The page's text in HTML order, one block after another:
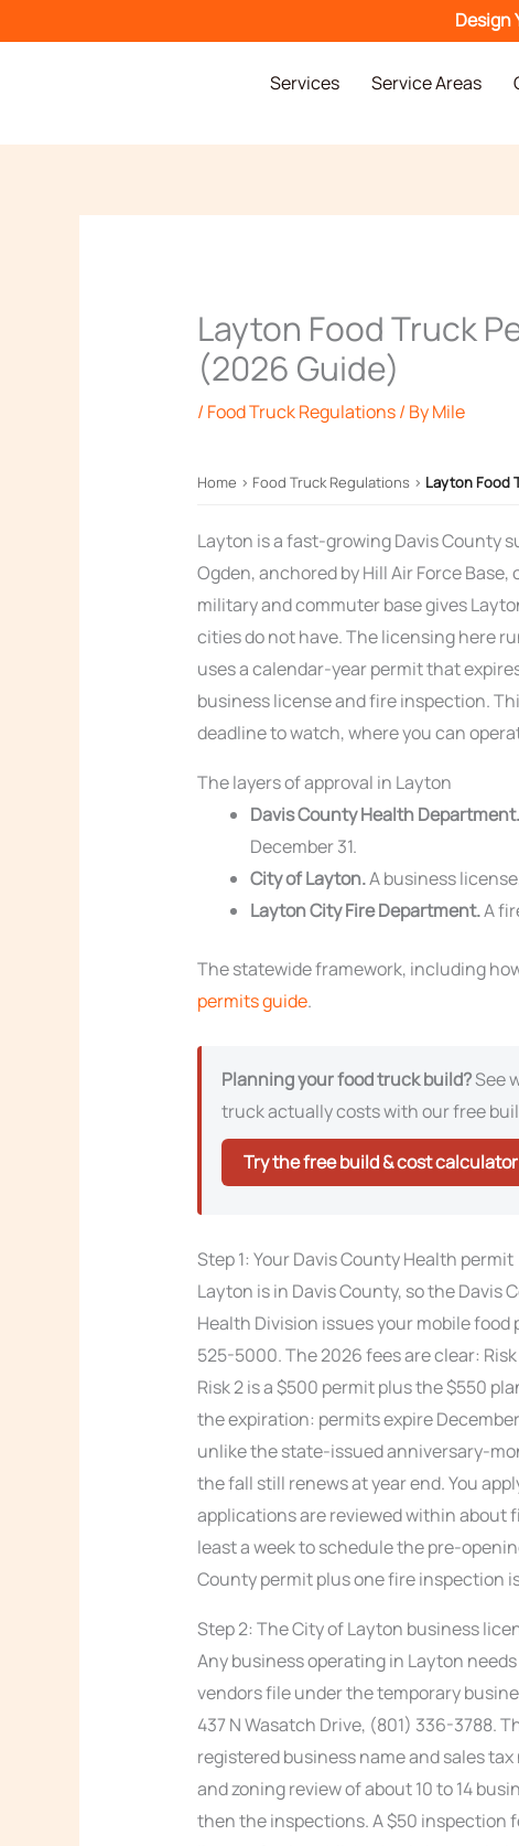
to
Design
Services Service Areas
Layton Food Truck
(2026 Guide)
/ Food Truck Regulations/ ByMile
Home › Food Truck Regulations› Layton Food
Layton is a fast-growing Davis County
Ogden, anchored by Hill Air Force
military and commuter base gives
cities do not have. The licensing here
uses a calendar-year permit that
business license and fire inspection.
deadline to watch, where you can
The layers of approval in Layton
Davis County Health Department.
December 31.
City of Layton.A business
Layton City Fire Department.A
The statewide framework, including
permits guide.
Planning your food truck build?See
truck actually costs with our free
Try the free build & cost
Step 1: Your Davis County Health permit
Layton is in Davis County, so the Davis
Health Division issues your mobile
525-5000. The 2026 fees are clear:
Risk 2 is a $500 permit plus the $550
the expiration: permits expire
unlike the state-issued anniversary-
the fall still renews at year end. You
applications are reviewed within about
least a week to schedule the pre-
County permit plus one fire inspection
Step 2: The City of Layton business
Any business operating in Layton
vendors file under the temporary
437 N Wasatch Drive, (801) 336-3788.
registered business name and sales
and zoning review of about 10 to 14
then the inspections. A $50 inspection